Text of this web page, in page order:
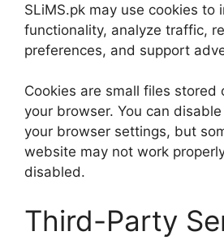
SLiMS.pk may use cookies to
functionality, analyze traffic,
preferences, and support
Cookies are small files stored
your browser. You can
your browser settings, but
website may not work
disabled.
Third-Party